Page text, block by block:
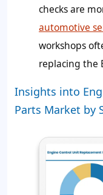
checks are
automotive
workshops
replacing the
Insights into
Parts Market by